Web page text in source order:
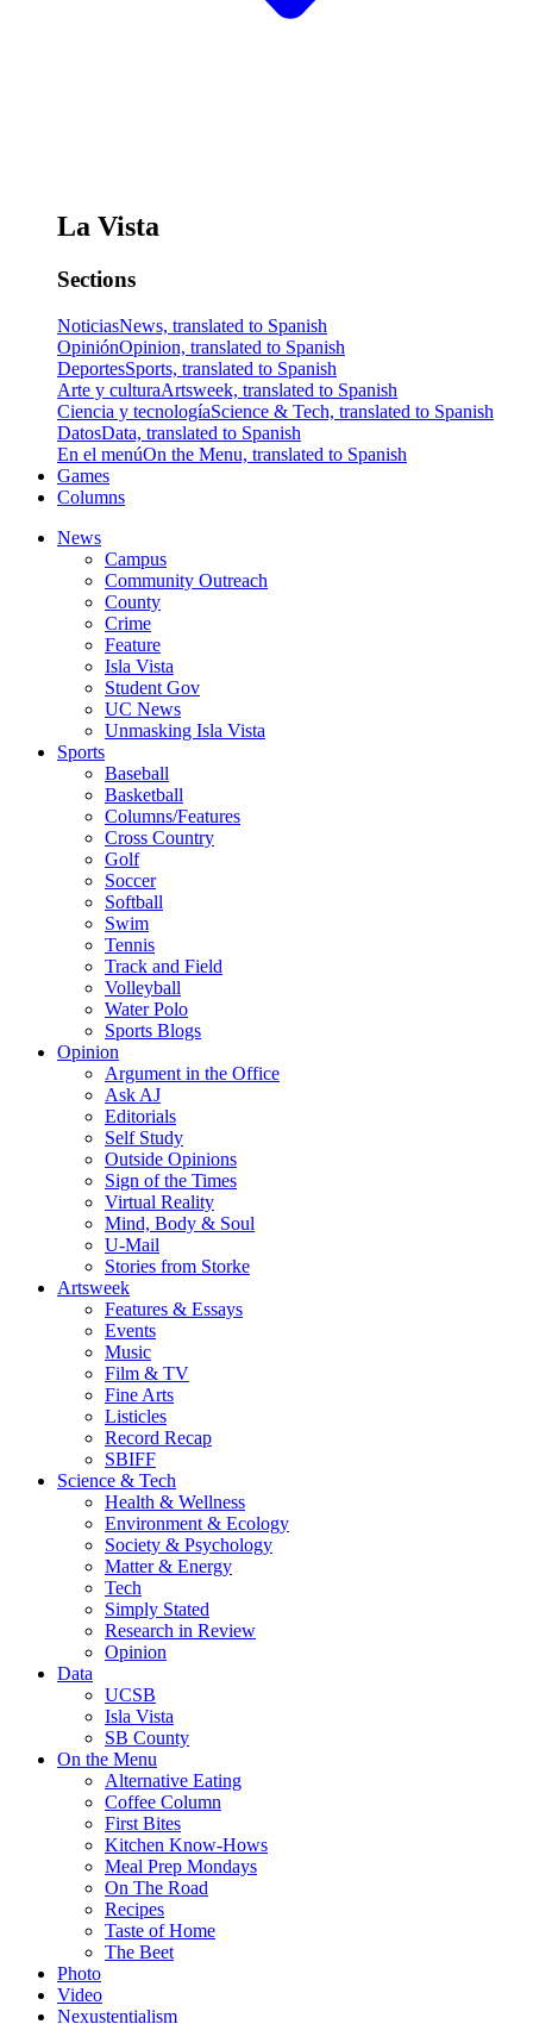
La Vista
Sections
NoticiasNews, translated to Spanish
OpiniónOpinion, translated to Spanish
DeportesSports, translated to Spanish
Arte y culturaArtsweek, translated to Spanish
Ciencia y tecnologíaScience & Tech, translated to Spanish
DatosData, translated to Spanish
En el menúOn the Menu, translated to Spanish
Games
Columns
News
Campus
Community Outreach
County
Crime
Feature
Isla Vista
Student Gov
UC News
Unmasking Isla Vista
Sports
Baseball
Basketball
Columns/Features
Cross Country
Golf
Soccer
Softball
Swim
Tennis
Track and Field
Volleyball
Water Polo
Sports Blogs
Opinion
Argument in the Office
Ask AJ
Editorials
Self Study
Outside Opinions
Sign of the Times
Virtual Reality
Mind, Body & Soul
U-Mail
Stories from Storke
Artsweek
Features & Essays
Events
Music
Film & TV
Fine Arts
Listicles
Record Recap
SBIFF
Science & Tech
Health & Wellness
Environment & Ecology
Society & Psychology
Matter & Energy
Tech
Simply Stated
Research in Review
Opinion
Data
UCSB
Isla Vista
SB County
On the Menu
Alternative Eating
Coffee Column
First Bites
Kitchen Know-Hows
Meal Prep Mondays
On The Road
Recipes
Taste of Home
The Beet
Photo
Video
Nexustentialism